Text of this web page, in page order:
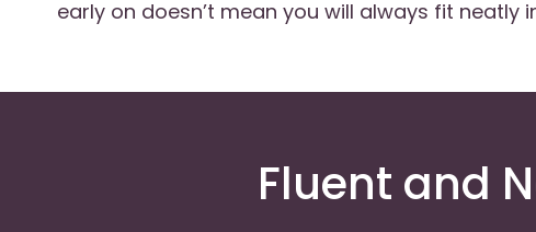
early on doesn’t mean you will always fit neatly
Fluent and